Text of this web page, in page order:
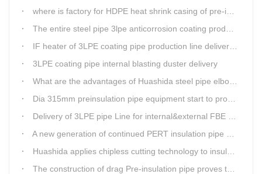
where is factory for HDPE heat shrink casing of pre-insulated pipeline jointing
The entire steel pipe 3lpe anticorrosion coating production line will be fully assembled
IF heater of 3LPE coating pipe production line delivery from Qingdao Huashida
3LPE coating pipe internal blasting duster delivery
What are the advantages of Huashida steel pipe elbow 3LPE coating line
Dia 315mm preinsulation pipe equipment start to produce within one week
Delivery of 3LPE pipe Line for internal&external FBE coating
A new generation of continued PERT insulation pipe production line made Huashida
Huashida applies chipless cutting technology to insulation pipe production line
The construction of drag Pre-insulation pipe proves that Huashida HDPE heat shrink clouser coupler is with high toughness